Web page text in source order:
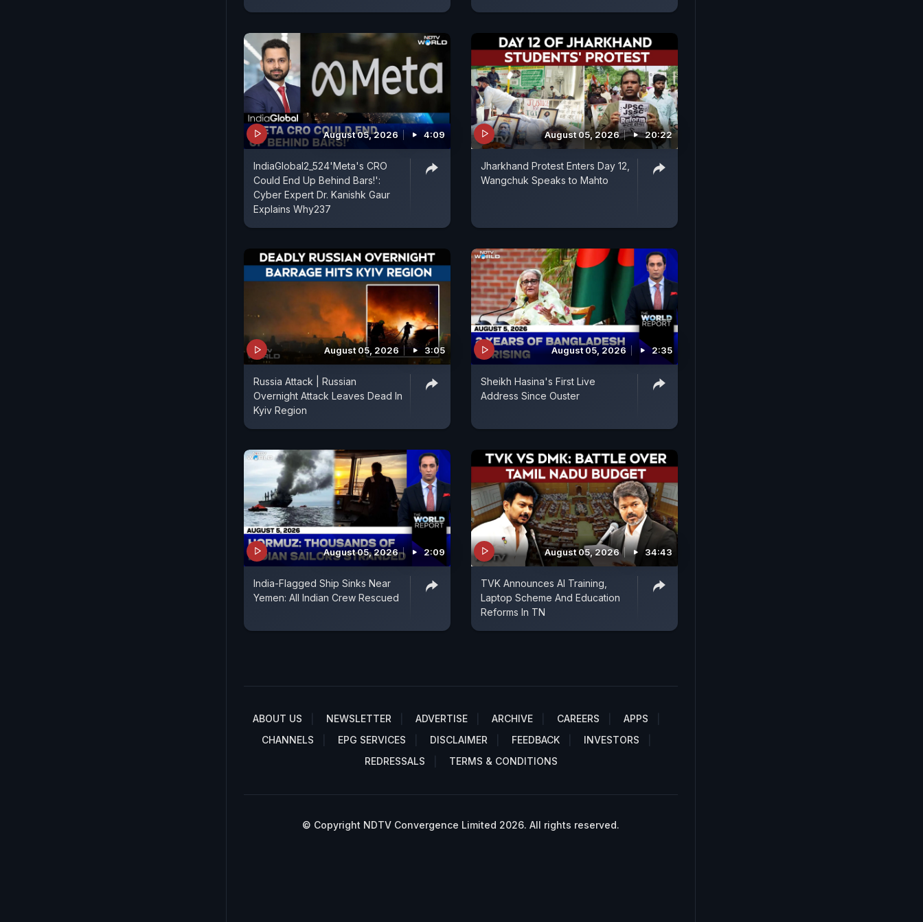
August 05, 2026 4:09
IndiaGlobal2_524'Meta's CRO
Could End Up Behind Bars!':
Cyber Expert Dr. Kanishk Gaur
Explains Why237
August 05, 2026 20:22
Jharkhand Protest Enters Day 12,
Wangchuk Speaks to Mahto
August 05, 2026 3:05
Russia Attack | Russian
Overnight Attack Leaves Dead In
Kyiv Region
August 05, 2026 2:35
Sheikh Hasina's First Live
Address Since Ouster
August 05, 2026 2:09
India-Flagged Ship Sinks Near
Yemen: All Indian Crew Rescued
August 05, 2026 34:43
TVK Announces AI Training,
Laptop Scheme And Education
Reforms In TN
ABOUT US NEWSLETTER ADVERTISE ARCHIVE CAREERS
APPS
CHANNELS
EPG SERVICES DISCLAIMER FEEDBACK
INVESTORS
REDRESSALS
TERMS & CONDITIONS
© Copyright NDTV Convergence Limited 2026. All rights reserved.